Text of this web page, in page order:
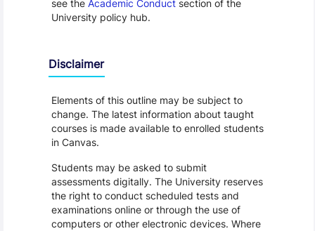
see the Academic Conductsection of the
University policy hub.
Disclaimer
Elements of this outline may be subject to
change. The latest information about taught
courses is made available to enrolled students
in Canvas.
Students may be asked to submit
assessments digitally. The University reserves
the right to conduct scheduled tests and
examinations online or through the use of
computers or other electronic devices. Where